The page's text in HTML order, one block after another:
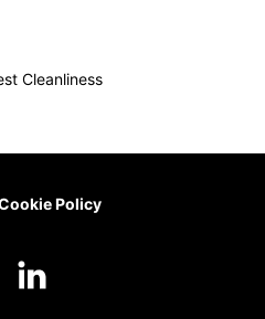
Cleanliness
Policy